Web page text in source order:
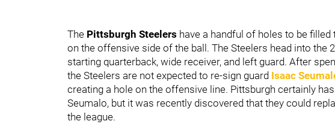
The Pittsburgh Steelers have a handful of holes to be
on the offensive side of the ball. The Steelers head into
starting quarterback, wide receiver, and left guard. After
the Steelers are not expected to re-sign guard Isaac
creating a hole on the offensive line. Pittsburgh certainly
Seumalo, but it was recently discovered that they could
the league.